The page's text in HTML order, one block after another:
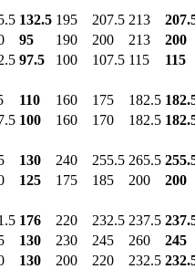
132.5 195 207.5 213
95 190 200 213 200
97.5 100 107.5 115 115
110 160 175 182.5
100 160 170 182.5
130 240 255.5 265.5
125 175 185 200 200
176 220 232.5 237.5
130 230 245 260 245
130 200 220 232.5